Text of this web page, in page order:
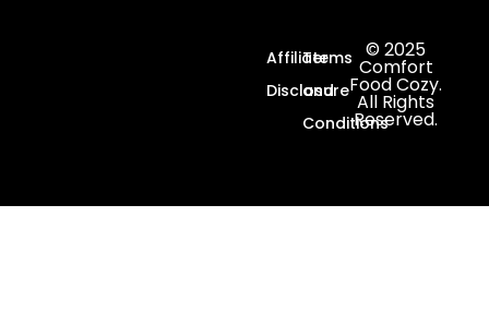
Affiliate
Disclosure
Terms
and
Conditions
© 2025
Comfort
Food Cozy.
All Rights
Reserved.